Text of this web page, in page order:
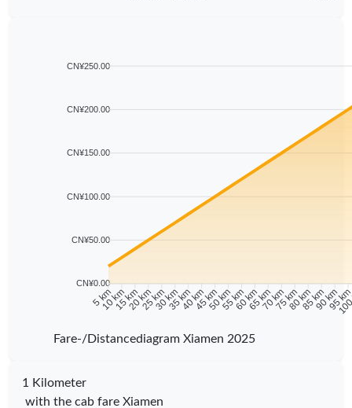
CN¥250.00
CN¥200.00
CN¥150.00
CN¥100.00
CN¥50.00
CN¥0.00
5 km
10 km15 km20 km25 km30 km35 km40 km45 km50 km55 km60 km65 km70 km75 km80 km85 km90 km
95
Fare-/Distancediagram Xiamen 2025
1 Kilometer
with the cab fare Xiamen